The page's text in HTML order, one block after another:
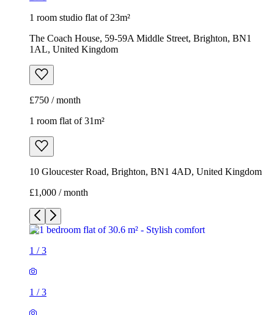
1 room studio flat of 23m²
The Coach House, 59-59A Middle Street, Brighton, BN1
1AL, United Kingdom
£750 / month
1 room flat of 31m²
10 Gloucester Road, Brighton, BN1 4AD, United Kingdom
£1,000 / month
1 /3
1 /3